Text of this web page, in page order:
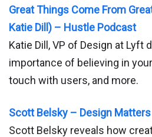
Great Things Come From
Katie Dill) – Hustle Podcast
Katie Dill, VP of Design at Lyft
importance of believing in
touch with users, and more.
Scott Belsky – Design Matters
Scott Belsky reveals how